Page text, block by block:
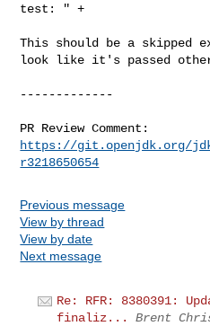
test: " +
This should be a
look like it's passed
-------------
https://git.openjdk.org/
r3218650654
Previous message
View by thread
View by date
Next message
Re: RFR: 8380391:
finaliz...
Brent